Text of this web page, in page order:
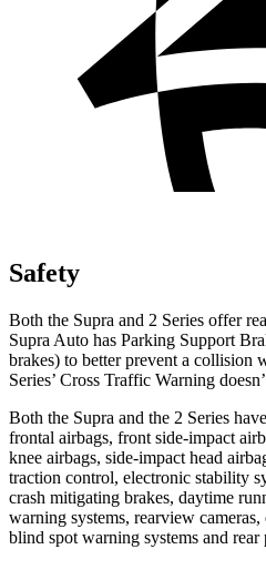
Safety
Both the Supra and 2 Series offer
Supra Auto has Parking Support
brakes) to better prevent a collision
Series’ Cross Traffic Warning
Both the Supra and the 2 Series
frontal airbags, front side-impact
knee airbags, side-impact head
traction control, electronic stability
crash mitigating brakes, daytime
warning systems, rearview
blind spot warning systems and rear